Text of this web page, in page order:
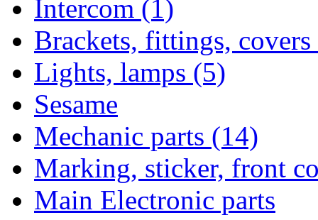
Intercom (1)
Brackets, fittings,
Lights, lamps (5)
Sesame
Mechanic parts (14)
Marking, sticker, front
Main Electronic parts